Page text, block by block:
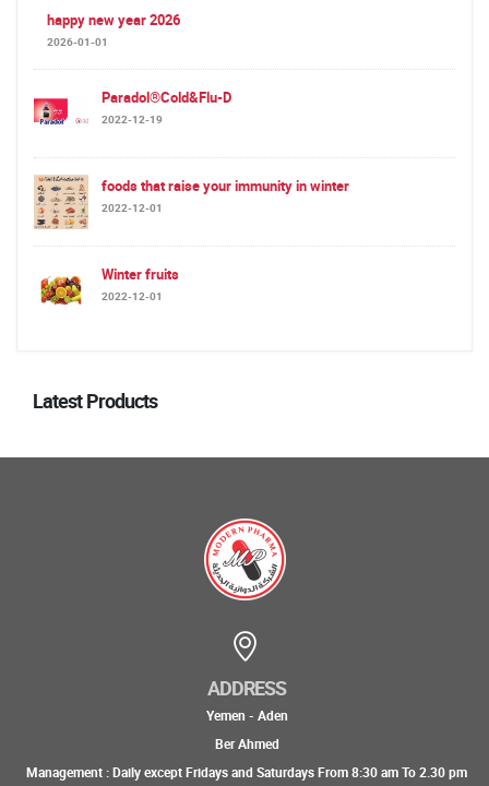
happy new year 2026
2026-01-01
Paradol®Cold&Flu-D
2022-12-19
foods that raise your immunity in winter
2022-12-01
Winter fruits
2022-12-01
Latest Products
ADDRESS
Yemen - Aden
Ber Ahmed
Management : Daily except Fridays and Saturdays From 8:30 am To 2.30 pm